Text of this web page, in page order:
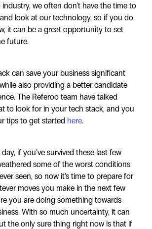
we often don’t have the time to
look at our technology, so if you do
it can be a great opportunity to set
future.
can save your business significant
also providing a better candidate
The Referoo team have talked
to look for in your tech stack, and you
tips to get started here.
if you’ve survived these last few
some of the worst conditions
seen, so now it’s time to prepare for
moves you make in the next few
you are doing something towards
With so much uncertainty, it can
the only sure thing right now is that if